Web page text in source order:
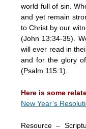
world full of sin.
and yet remain
to Christ by our
(John 13:34-35).
will ever read in
and for the glory
(Psalm 115:1).
Here is some
New Year’s
Resource –